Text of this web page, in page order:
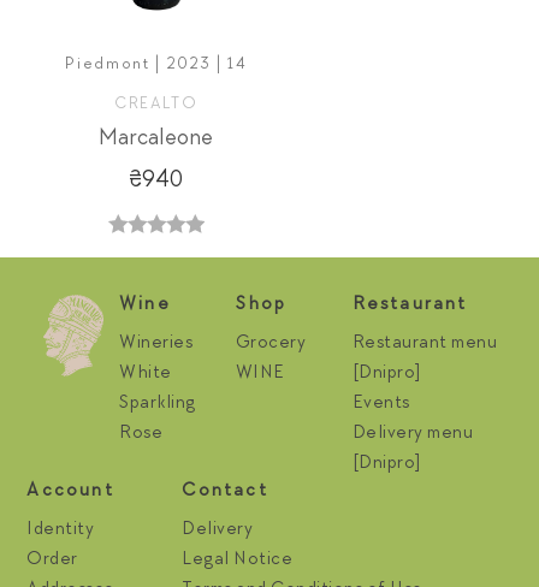
Piedmont | 2023 | 14
CREALTO
Marcaleone
₴940
Wine
Wineries
White
Sparkling
Rose
Shop
Grocery
WINE
Restaurant
Restaurant menu
[Dnipro]
Events
Delivery menu
[Dnipro]
Account
Identity
Order
Contact
Delivery
Legal Notice